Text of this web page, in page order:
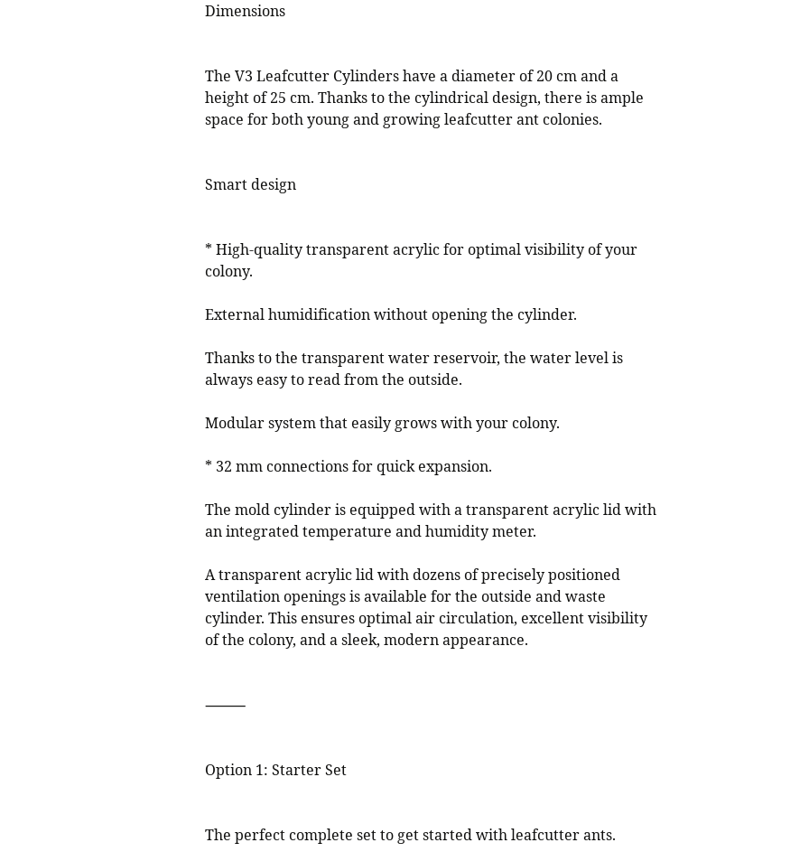
Dimensions
The V3 Leafcutter Cylinders have a diameter of 20 cm and a
height of 25 cm. Thanks to the cylindrical design, there is ample
space for both young and growing leafcutter ant colonies.
Smart design
* High-quality transparent acrylic for optimal visibility of your
colony.
External humidification without opening the cylinder.
Thanks to the transparent water reservoir, the water level is
always easy to read from the outside.
Modular system that easily grows with your colony.
* 32 mm connections for quick expansion.
The mold cylinder is equipped with a transparent acrylic lid with
an integrated temperature and humidity meter.
A transparent acrylic lid with dozens of precisely positioned
ventilation openings is available for the outside and waste
cylinder. This ensures optimal air circulation, excellent visibility
of the colony, and a sleek, modern appearance.
⸻
Option 1: Starter Set
The perfect complete set to get started with leafcutter ants.